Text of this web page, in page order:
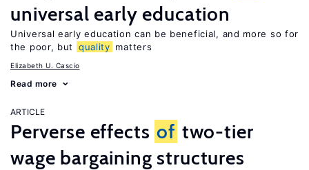
universal early education
Universal early education can be beneficial, and more so for
the poor, but
quality matters
Elizabeth U. Cascio
Read more
ARTICLE
Perverse effects of two-tier
wage bargaining structures